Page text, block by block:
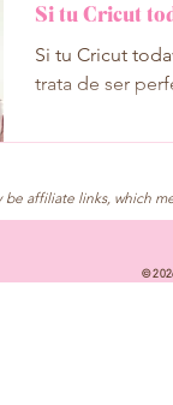
Si tu Cricut
Si tu Cricut
trata de ser
be affiliate links, which
©